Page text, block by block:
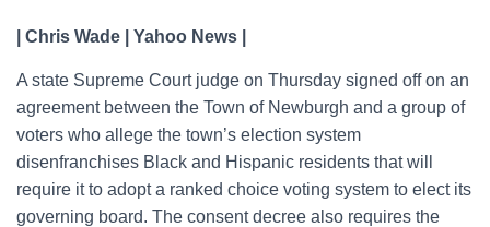
N
| Chris Wade | Yahoo News |
A state Supreme Court judge on Thursday signed off on an
agreement between the Town of Newburgh and a group of
voters who allege the town’s election system
disenfranchises Black and Hispanic residents that will
require it to adopt a ranked choice voting system to elect its
governing board. The consent decree also requires the